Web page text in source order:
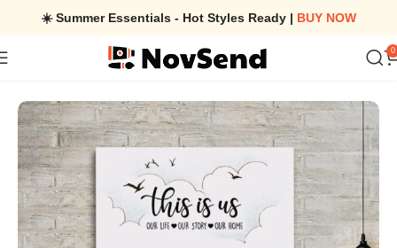
☀️ Summer Essentials - Hot Styles Ready | BUY NOW
0
Personalized gifts for the whole family Canvas Print Wall